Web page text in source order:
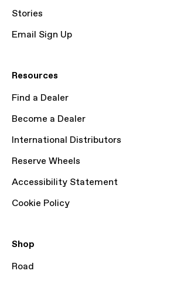
Stories
Email Sign Up
Resources
Find a Dealer
Become a Dealer
International Distributors
Reserve Wheels
Accessibility Statement
Cookie Policy
Shop
Road